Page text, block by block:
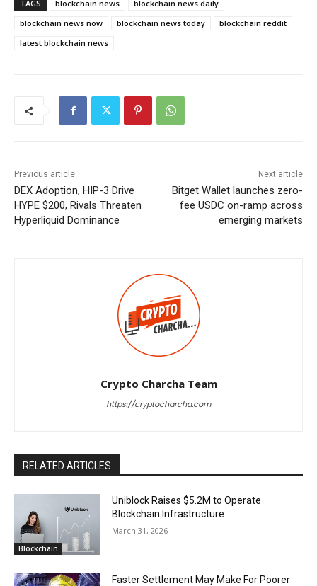
TAGS blockchain news
blockchain news daily
blockchain news now
blockchain news today
blockchain reddit
latest blockchain news
Previous article
DEX Adoption, HIP-3 Drive
HYPE $200, Rivals Threaten
Hyperliquid Dominance
Next article
Bitget Wallet launches zero-
fee USDC on-ramp across
emerging markets
Crypto Charcha Team
https://cryptocharcha.com
RELATED ARTICLES
Blockchain
Uniblock Raises $5.2M to Operate
Blockchain Infrastructure
March 31, 2026
Faster Settlement May Make For Poorer